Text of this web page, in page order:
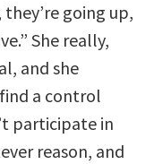
going up,
She really,
and she
a control
participate in
reason, and